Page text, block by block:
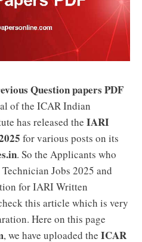
Question papers PDF
of the ICAR Indian
has released the IARI
for various posts on its
. So the Applicants who
Jobs 2025 and
for IARI Written
this article which is very
Here on this page
, we have uploaded the ICAR